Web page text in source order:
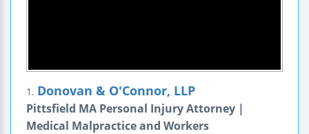
1. Donovan & O'Connor, LLP
Pittsfield MA Personal Injury Attorney |
Medical Malpractice and Workers